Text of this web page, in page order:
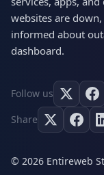
websites are
informed about
dashboard.
Follow us
Share
© 2026 Entireweb